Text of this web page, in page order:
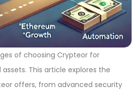
of choosing Crypteor for
This article explores the
offers, from advanced security